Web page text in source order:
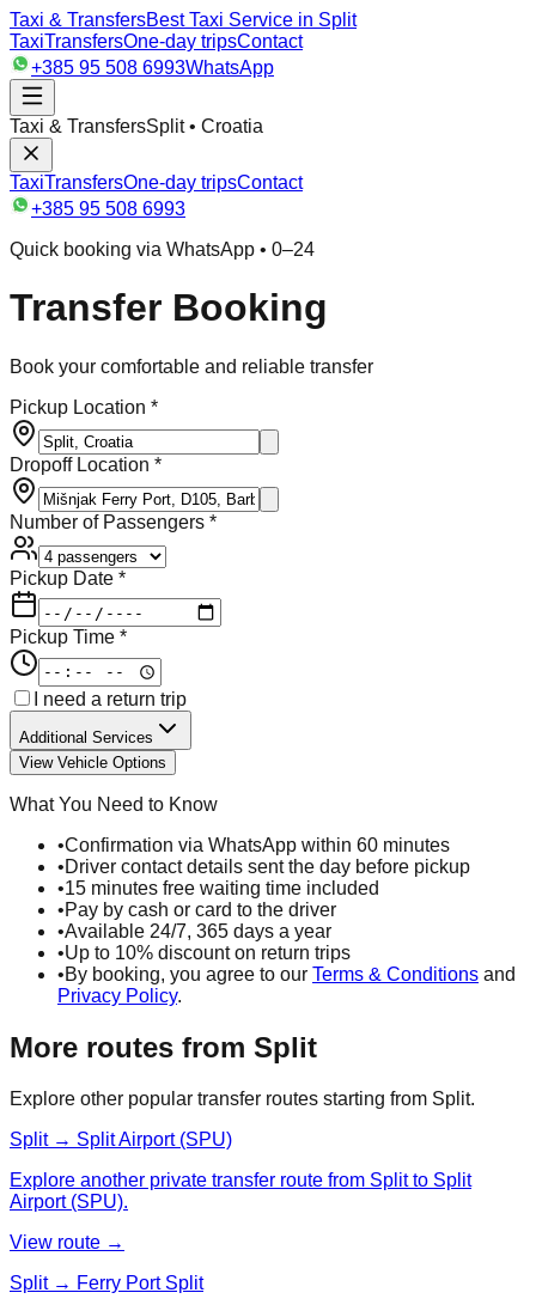
Taxi & TransfersBest Taxi Service in Split
TaxiTransfersOne-day tripsContact
+385 95 508 6993WhatsApp
Taxi & TransfersSplit • Croatia
TaxiTransfersOne-day tripsContact
+385 95 508 6993
Quick booking via WhatsApp • 0–24
Transfer Booking
Book your comfortable and reliable transfer
Pickup Location *
Dropoff Location *
Number of Passengers *
Pickup Date *
Pickup Time *
I need a return trip
Additional Services
View Vehicle Options
What You Need to Know
•Confirmation via WhatsApp within 60 minutes
•Driver contact details sent the day before pickup
•15 minutes free waiting time included
•Pay by cash or card to the driver
•Available 24/7, 365 days a year
•Up to 10% discount on return trips
•By booking, you agree to our Terms & Conditions and
Privacy Policy.
More routes from Split
Explore other popular transfer routes starting from Split.
Split → Split Airport (SPU)
Explore another private transfer route from Split to Split
Airport (SPU).
View route →
Split → Ferry Port Split